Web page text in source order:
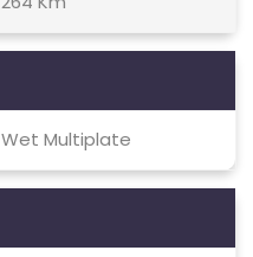
Wet Multiplate